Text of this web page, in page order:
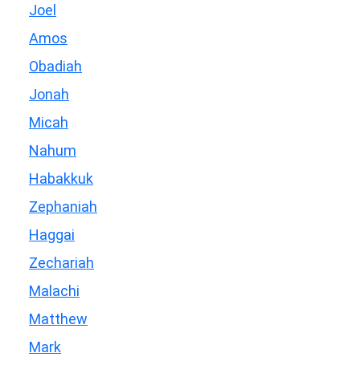
Joel
Amos
Obadiah
Jonah
Micah
Nahum
Habakkuk
Zephaniah
Haggai
Zechariah
Malachi
Matthew
Mark